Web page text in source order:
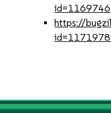
id=1169746
https://
id=1171978